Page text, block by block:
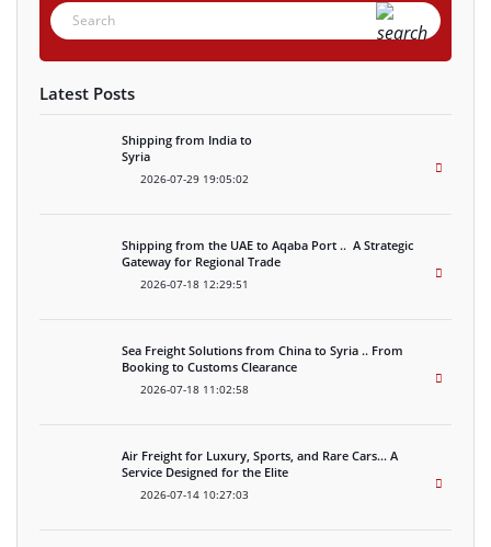
Latest Posts
Shipping from India to
Syria
2026-07-29 19:05:02
Shipping from the UAE to Aqaba Port .. A Strategic
Gateway for Regional Trade
2026-07-18 12:29:51
Sea Freight Solutions from China to Syria .. From
Booking to Customs Clearance
2026-07-18 11:02:58
Air Freight for Luxury, Sports, and Rare Cars… A
Service Designed for the Elite
2026-07-14 10:27:03